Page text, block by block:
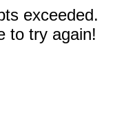
exceeded.
to try again!